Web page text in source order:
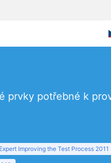
prvky potřebné k
Expert Improving the Test Process 2011